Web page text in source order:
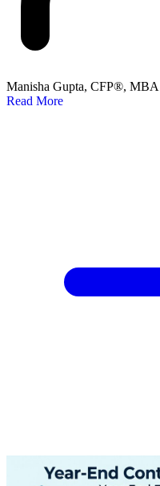
Manisha Gupta, CFP®, MBA
Read More